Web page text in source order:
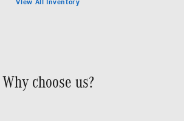
View All Inventory
Why choose us?